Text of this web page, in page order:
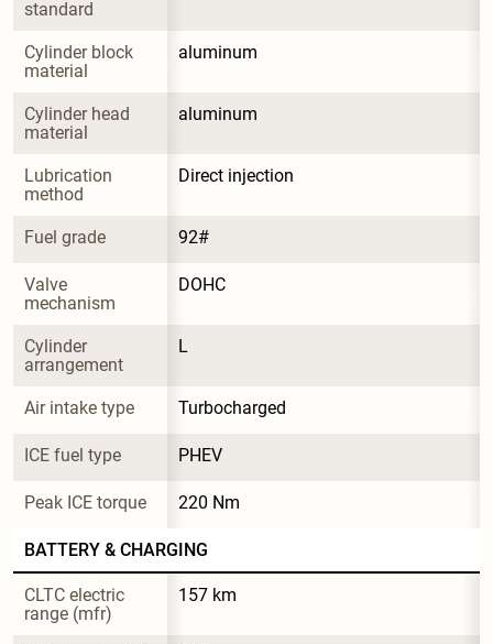
standard
Cylinder block
material
aluminum
Cylinder head
material
aluminum
Lubrication
method
Direct injection
Fuel grade 92#
Valve
mechanism
DOHC
Cylinder
arrangement
L
Air intake type Turbocharged
ICE fuel type PHEV
Peak ICE torque 220 Nm
BATTERY & CHARGING
CLTC electric
range (mfr)
157 km